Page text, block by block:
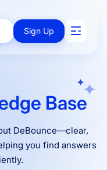
Sign Up
Base
DeBounce—clear,
you find answers